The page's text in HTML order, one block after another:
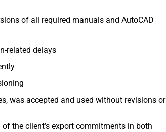
of all required manuals and AutoCAD
related delays
was accepted and used without revisions or
the client’s export commitments in both